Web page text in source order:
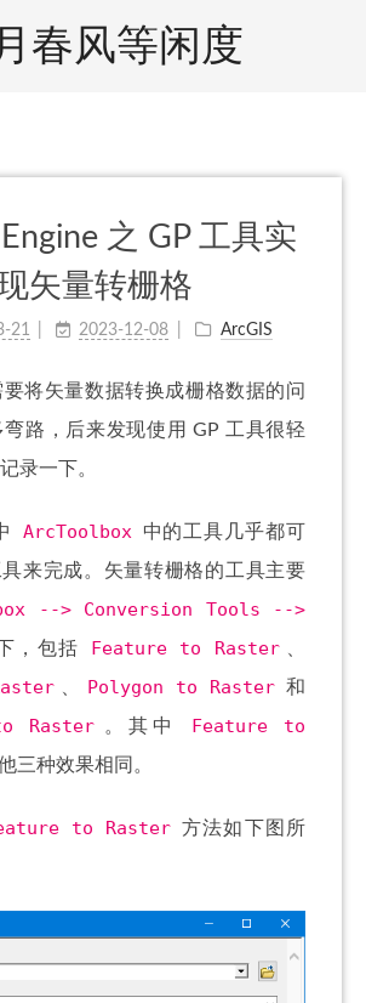
春风等闲度
之 GP 工具实
矢量转栅格
21 2023-12-08 ArcGIS
将矢量数据转换成栅格数据的问
路，后来发现使用 GP 工具很轻
录一下。
ArcToolbox
中的工具几乎都可
具来完成。矢量转栅格的工具主要
--> Conversion Tools -->
，包括 Feature to Raster
Polygon to Raster 和
Raster 。其中
Feature to
三种效果相同。
to Raster 方法如下图所